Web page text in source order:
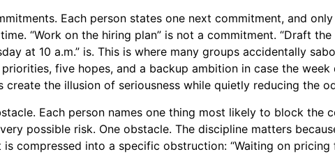
Each person states one next commitment, and
“Work on the hiring plan” is not a commitment. “Draft
at 10 a.m.” is. This is where many groups accidentally
five hopes, and a backup ambition in case the
create the illusion of seriousness while quietly reducing the
Each person names one thing most likely to block the
possible risk. One obstacle. The discipline matters
compressed into a specific obstruction: “Waiting on pricing